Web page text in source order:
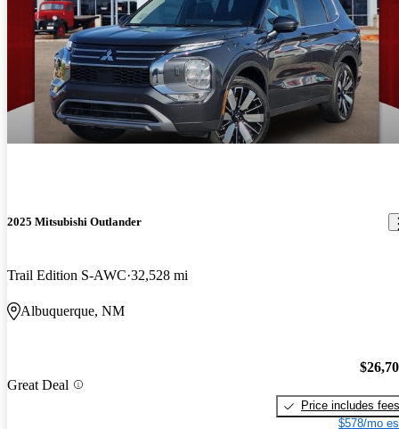
2025 Mitsubishi Outlander
Trail Edition S-AWC 32,528 mi
Albuquerque, NM
Great Deal
Price includes fees
$578/mo